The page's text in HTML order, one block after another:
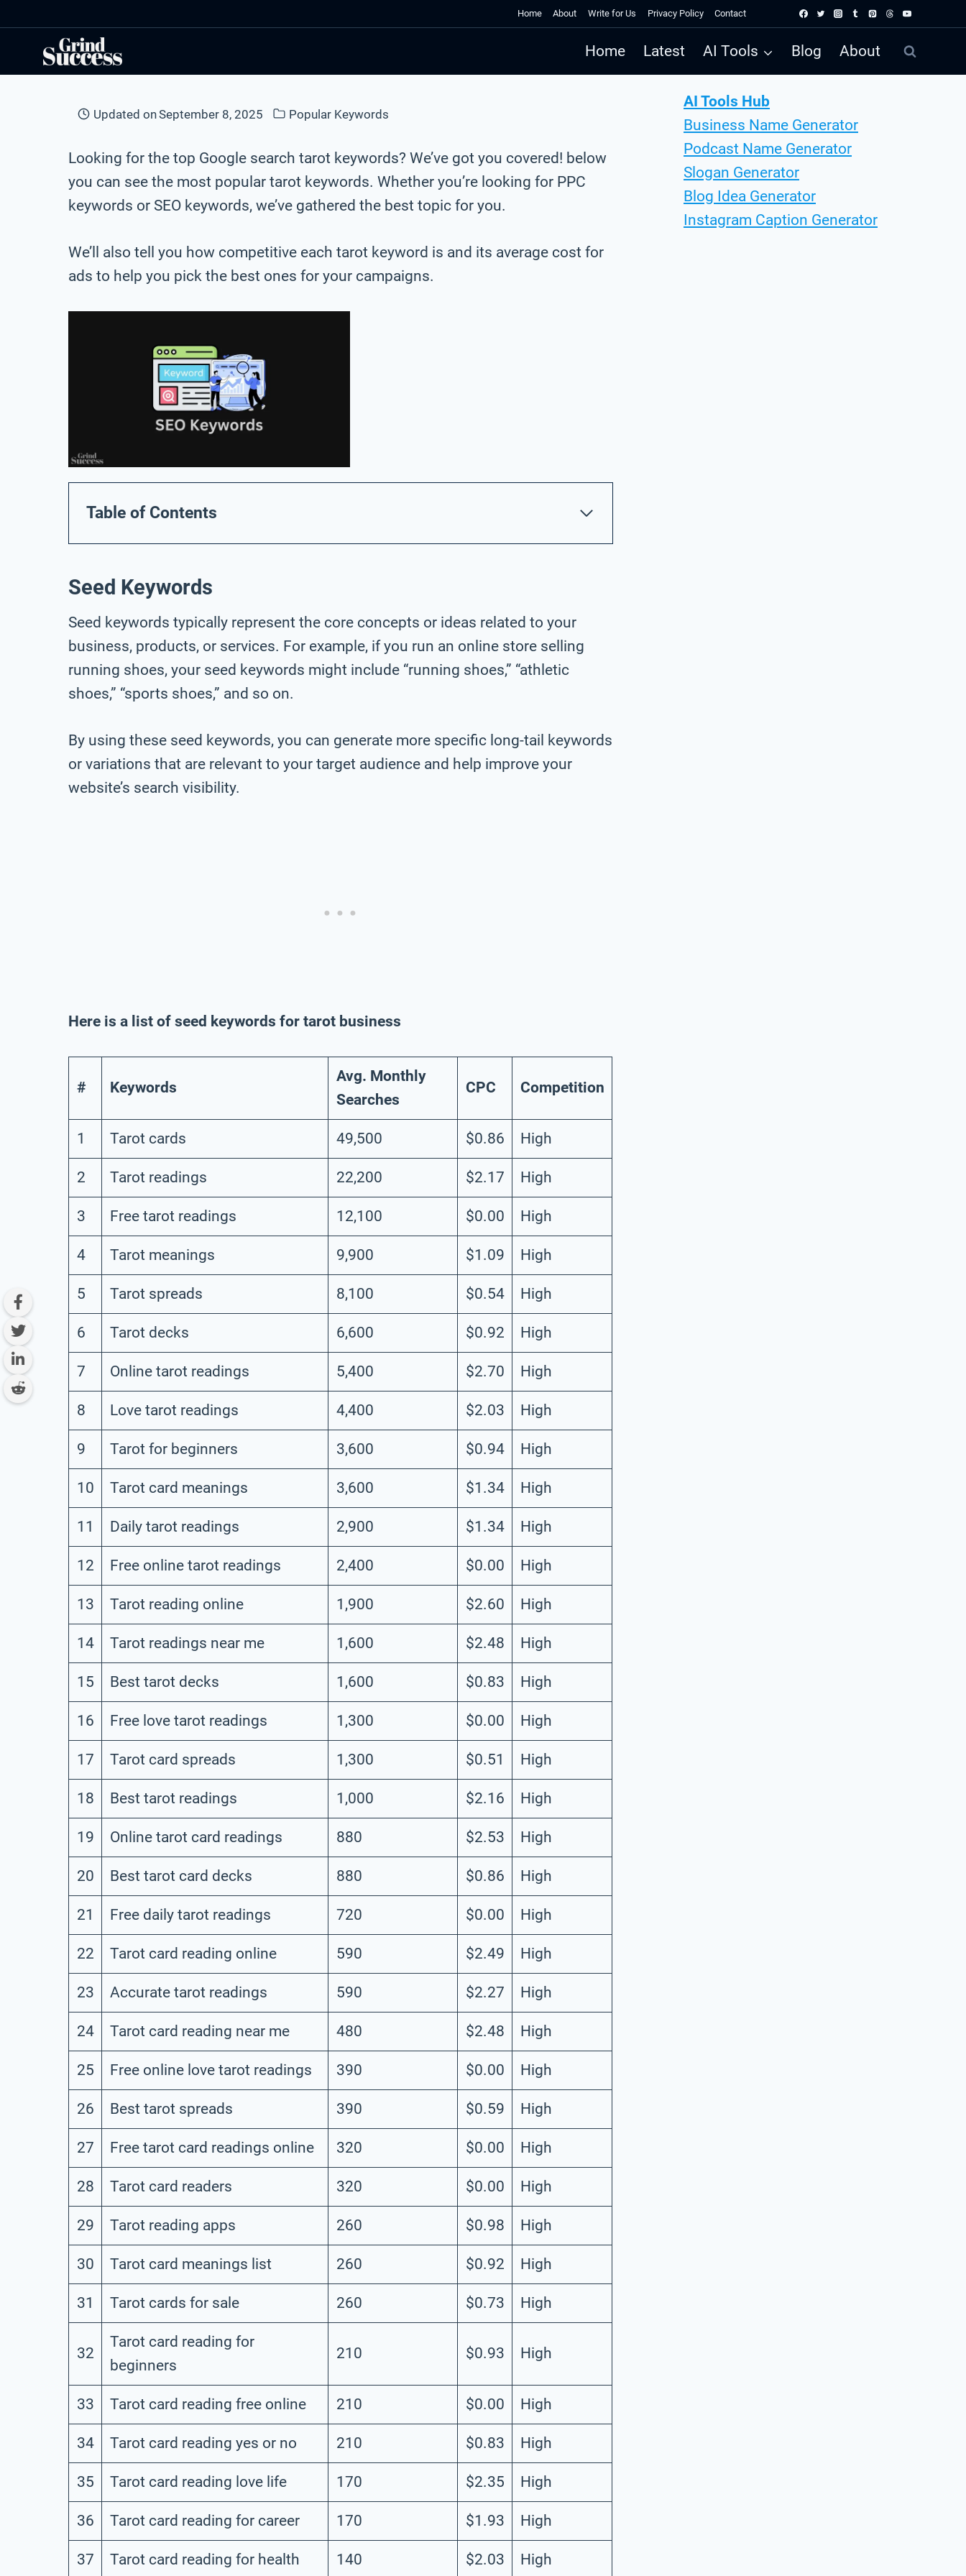
content
Home About Write for Us Privacy Policy Contact
Home Latest AI Tools Blog About
Updated onSeptember 8, 2025 Popular Keywords
Looking for the top Google search tarot keywords? We’ve got you covered! below
you can see the most popular tarot keywords. Whether you’re looking for PPC
keywords or SEO keywords, we’ve gathered the best topic for you.
We’ll also tell you how competitive each tarot keyword is and its average cost for
ads to help you pick the best ones for your campaigns.
Table of Contents
Seed Keywords
Seed keywords typically represent the core concepts or ideas related to your
business, products, or services. For example, if you run an online store selling
running shoes, your seed keywords might include “running shoes,” “athletic
shoes,” “sports shoes,” and so on.
By using these seed keywords, you can generate more specific long-tail keywords
or variations that are relevant to your target audience and help improve your
website’s search visibility.
Here is a list of seed keywords for tarot business
# Keywords
Avg. Monthly
Searches
CPC Competition
1 Tarot cards 49,500 $0.86 High
2 Tarot readings 22,200 $2.17 High
3 Free tarot readings 12,100 $0.00 High
4 Tarot meanings 9,900 $1.09 High
5 Tarot spreads 8,100 $0.54 High
6 Tarot decks 6,600 $0.92 High
7 Online tarot readings 5,400 $2.70 High
8 Love tarot readings 4,400 $2.03 High
9 Tarot for beginners 3,600 $0.94 High
10 Tarot card meanings 3,600 $1.34 High
11 Daily tarot readings 2,900 $1.34 High
12 Free online tarot readings 2,400 $0.00 High
13 Tarot reading online 1,900 $2.60 High
14 Tarot readings near me 1,600 $2.48 High
15 Best tarot decks 1,600 $0.83 High
16 Free love tarot readings 1,300 $0.00 High
17 Tarot card spreads 1,300 $0.51 High
18 Best tarot readings 1,000 $2.16 High
19 Online tarot card readings 880 $2.53 High
20 Best tarot card decks 880 $0.86 High
21 Free daily tarot readings 720 $0.00 High
22 Tarot card reading online 590 $2.49 High
23 Accurate tarot readings 590 $2.27 High
24 Tarot card reading near me 480 $2.48 High
25 Free online love tarot readings 390 $0.00 High
26 Best tarot spreads 390 $0.59 High
27 Free tarot card readings online 320 $0.00 High
28 Tarot card readers 320 $0.00 High
29 Tarot reading apps 260 $0.98 High
30 Tarot card meanings list 260 $0.92 High
31 Tarot cards for sale 260 $0.73 High
32
Tarot card reading for
beginners
210 $0.93 High
33 Tarot card reading free online 210 $0.00 High
34 Tarot card reading yes or no 210 $0.83 High
35 Tarot card reading love life 170 $2.35 High
36 Tarot card reading for career 170 $1.93 High
37 Tarot card reading for health 140 $2.03 High
AI Tools Hub
Business Name Generator
Podcast Name Generator
Slogan Generator
Blog Idea Generator
Instagram Caption Generator